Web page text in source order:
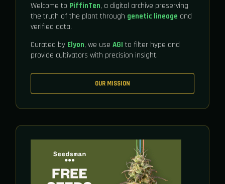
Welcome to PiffinTen, a digital archive preserving
the truth of the plant through genetic lineage and
verified data.
Curated by Elyon, we use AGI to filter hype and
provide cultivators with precision insight.
OUR MISSION